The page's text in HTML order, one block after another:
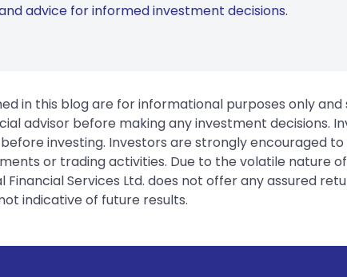
advice for informed investment decisions.
in this blog are for informational purposes only
advisor before making any investment decisions.
investing. Investors are strongly encouraged
or trading activities. Due to the volatile nature
Services Ltd. does not offer any assured
indicative of future results.